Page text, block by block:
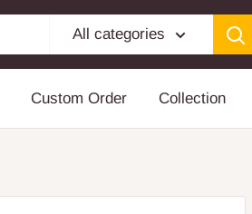
All categories
Custom Order Collection